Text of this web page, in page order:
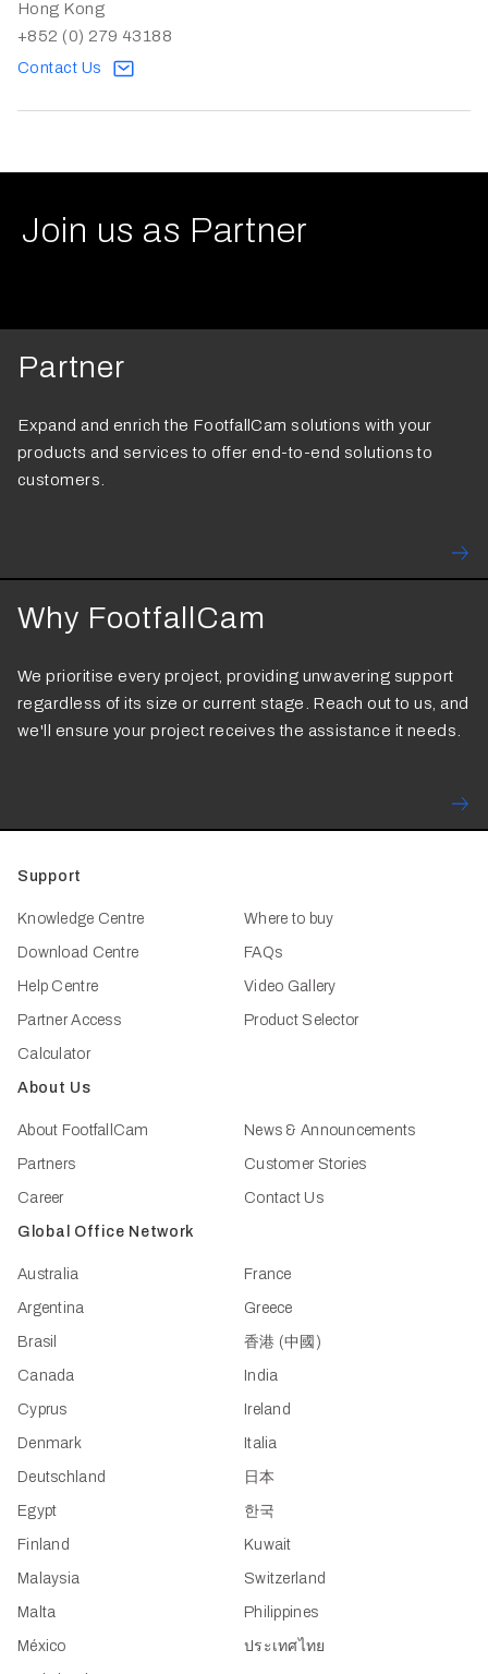
Hong Kong
+852 (0) 279 43188
Contact Us
Join us as Partner
Partner
Expand and enrich the FootfallCam solutions with your
products and services to offer end-to-end solutions to
customers.
Why FootfallCam
We prioritise every project, providing unwavering support
regardless of its size or current stage. Reach out to us, and
we'll ensure your project receives the assistance it needs.
Support
Knowledge Centre
Download Centre
Help Centre
Partner Access
Calculator
Where to buy
FAQs
Video Gallery
Product Selector
About Us
About FootfallCam
Partners
Career
News & Announcements
Customer Stories
Contact Us
Global Office Network
Australia
Argentina
Brasil
Canada
Cyprus
Denmark
Deutschland
Egypt
Finland
France
Greece
香港 (中國)
India
Ireland
Italia
日本
한국
Kuwait
Malaysia
Malta
México
Switzerland
Philippines
ประเทศไทย